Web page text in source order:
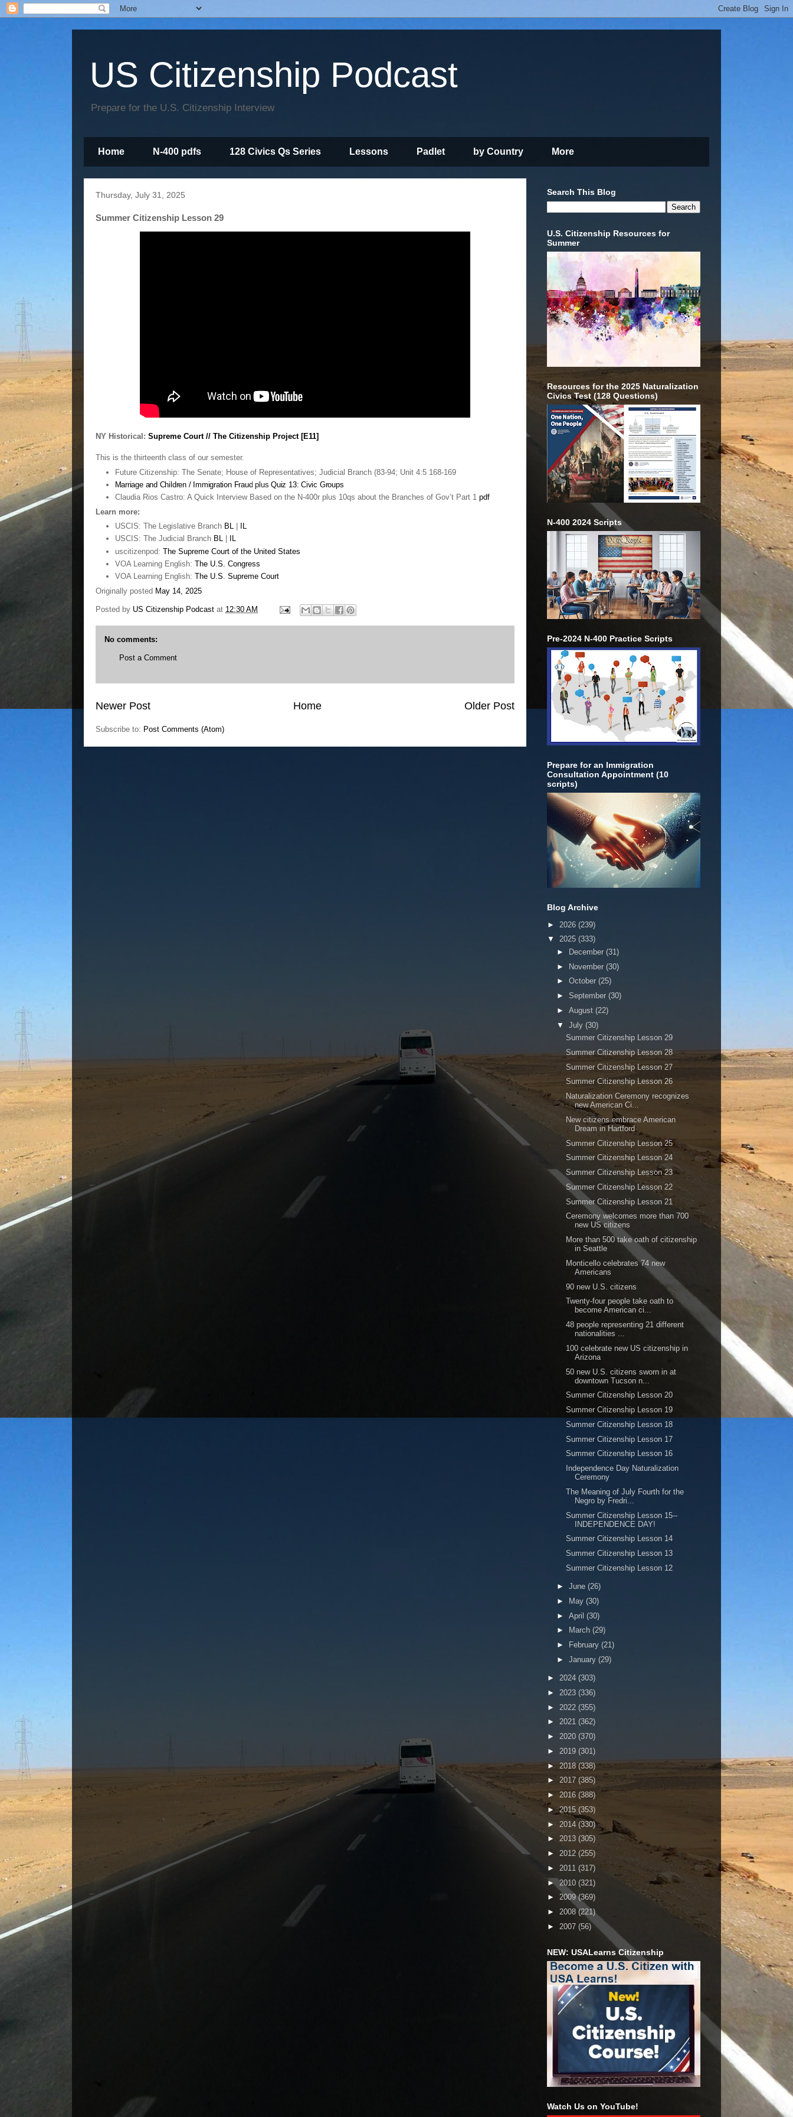
US Citizenship Podcast
Prepare for the U.S. Citizenship Interview
Home N-400 pdfs 128 Civics Qs Series Lessons Padlet by Country More
Thursday, July 31, 2025
Summer Citizenship Lesson 29
NY Historical: Supreme Court // The Citizenship Project [E11]
This is the thirteenth class of our semester.
Future Citizenship: The Senate; House of Representatives; Judicial Branch (83-94; Unit 4:5 168-169
Marriage and Children / Immigration Fraud plusQuiz 13: Civic Groups
Claudia Rios Castro: A Quick Interview Based on the N-400r plus 10qs about the Branches of Gov’t Part 1 pdf
Learn more:
USCIS: The Legislative Branch BL|
IL
USCIS: The Judicial Branch BL|
IL
uscitizenpod: The Supreme Court of the United States
VOA Learning English: The U.S. Congress
VOA Learning English: The U.S. Supreme Court
Originally posted May 14, 2025
Posted by US Citizenship Podcast at 12:30 AM
No comments:
Post a Comment
Newer Post Older Post
Home
Subscribe to: Post Comments (Atom)
Search This Blog
U.S. Citizenship Resources for
Summer
Resources for the 2025 Naturalization
Civics Test (128 Questions)
N-400 2024 Scripts
Pre-2024 N-400 Practice Scripts
Prepare for an Immigration
Consultation Appointment (10
scripts)
Blog Archive
► 2026 (239)
▼ 2025 (333)
►
December (31)
► November (30)
► October (25)
► September (30)
► August (22)
▼ July (30)
Summer Citizenship Lesson 29
Summer Citizenship Lesson 28
Summer Citizenship Lesson 27
Summer Citizenship Lesson 26
Naturalization Ceremony recognizes
new American Ci...
New citizens embrace American
Dream in Hartford
Summer Citizenship Lesson 25
Summer Citizenship Lesson 24
Summer Citizenship Lesson 23
Summer Citizenship Lesson 22
Summer Citizenship Lesson 21
Ceremony welcomes more than 700
new US citizens
More than 500 take oath of citizenship
in Seattle
Monticello celebrates 74 new
Americans
90 new U.S. citizens
Twenty-four people take oath to
become American ci...
48 people representing 21 different
nationalities ...
100 celebrate new US citizenship in
Arizona
50 new U.S. citizens sworn in at
downtown Tucson n...
Summer Citizenship Lesson 20
Summer Citizenship Lesson 19
Summer Citizenship Lesson 18
Summer Citizenship Lesson 17
Summer Citizenship Lesson 16
Independence Day Naturalization
Ceremony
The Meaning of July Fourth for the
Negro by Fredri...
Summer Citizenship Lesson 15--
INDEPENDENCE DAY!
Summer Citizenship Lesson 14
Summer Citizenship Lesson 13
Summer Citizenship Lesson 12
► June (26)
►
May (30)
► April (30)
►
March (29)
►
February (21)
► January (29)
► 2024 (303)
► 2023 (336)
► 2022 (355)
► 2021 (362)
► 2020 (370)
► 2019 (301)
►2018(338)
► 2017 (385)
► 2016(388)
►2015 (353)
► 2014 (330)
► 2013 (305)
► 2012 (255)
► 2011 (317)
►2010 (321)
► 2009(369)
► 2008 (221)
► 2007 (56)
NEW: USALearns Citizenship
Watch Us on YouTube!